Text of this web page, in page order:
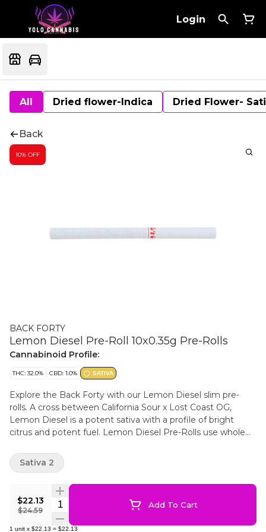
Login
All Dried flower-Indica Dried Flower-
Back
10% OFF
BACK FORTY
Lemon Diesel Pre-Roll 10x0.35g Pre-Rolls
Cannabinoid Profile:
THC: 32.0% CBD: 1.0% SATIVA
Explore the Back Forty with our Lemon Diesel slim pre-
rolls. A cross between California Sour x Lost Coast OG,
Lemon Diesel is a potent sativa with a profile of bright
citrus and potent fuel. Lemon Diesel Pre-Rolls use whole
resealable tray.
$22.13
$24.59
Quantity Selector Add To Cart
1 unit x $22.13 = $22.13
Sativa 2